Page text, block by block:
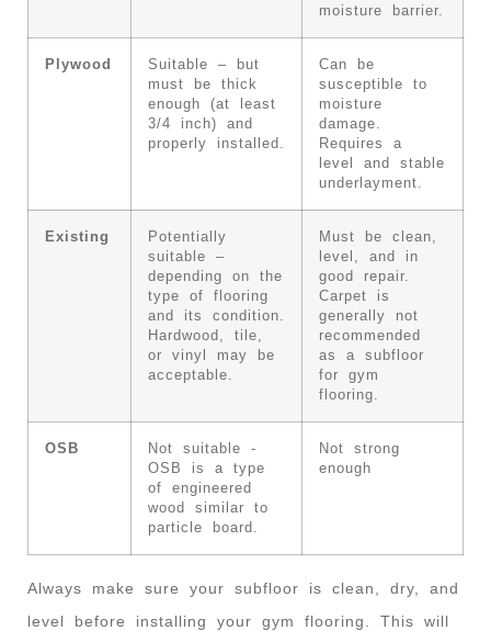
moisture barrier.
Plywood
Suitable – but
must be thick
enough (at least
3/4 inch) and
properly installed.
Can be
susceptible to
moisture
damage.
Requires a
level and stable
underlayment.
Existing
Potentially
suitable –
depending on the
type of flooring
and its condition.
Hardwood, tile,
or vinyl may be
acceptable.
Must be clean,
level, and in
good repair.
Carpet is
generally not
recommended
as a subfloor
for gym
flooring.
OSB
Not suitable -
OSB is a type
of engineered
wood similar to
particle board.
Not strong
enough
Always make sure your subfloor is clean, dry, and
level before installing your gym flooring. This will